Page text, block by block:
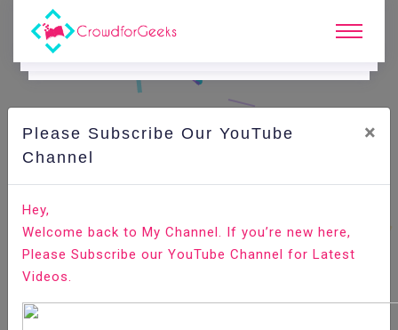
COde Playground.
How to use Regular Expression Constraints Route in
Home All-Technologies Code Playground
Please Subscribe Our YouTube
Channel
×
Hey,
Welcome back to My Channel. If you’re new here,
Please Subscribe our YouTube Channel for Latest
Videos.